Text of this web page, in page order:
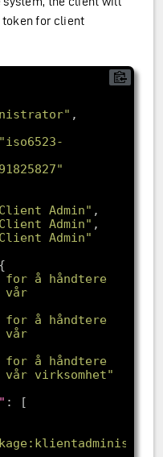
token for client
"iso6523-
Admin"
Admin"
Admin"
for å håndtere
vår
for å håndtere
vår
for å håndtere
virksomhet"